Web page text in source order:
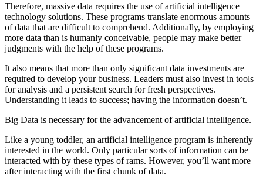
Therefore, massive data requires the use of artificial intelligence
technology solutions. These programs translate enormous amounts
of data that are difficult to comprehend. Additionally, by employing
more data than is humanly conceivable, people may make better
judgments with the help of these programs.
It also means that more than only significant data investments are
required to develop your business. Leaders must also invest in tools
for analysis and a persistent search for fresh perspectives.
Understanding it leads to success; having the information doesn’t.
Big Data is necessary for the advancement of artificial intelligence.
Like a young toddler, an artificial intelligence program is inherently
interested in the world. Only particular sorts of information can be
interacted with by these types of rams. However, you’ll want more
after interacting with the first chunk of data.